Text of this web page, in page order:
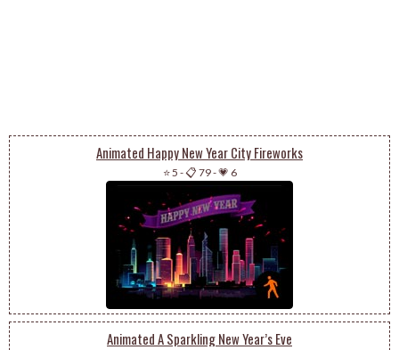
Animated Happy New Year City Fireworks
⭐ 5 -📋 79-💗 6
Animated A Sparkling New Year’s Eve